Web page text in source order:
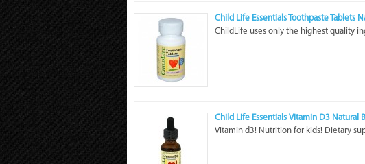
Child Life Essentials Toothpaste Tablets
ChildLife uses only the highest quality
Child Life Essentials Vitamin D3 Natural
Vitamin d3! Nutrition for kids! Dietary